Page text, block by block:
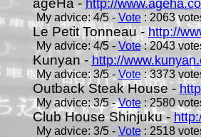
ageHa - http://
My advice: 4/5 - Vote: 2063
Le Petit Tonneau -http://
My advice: 4/5 - Vote: 2043
Kunyan - http://
My advice: 3/5 - Vote: 3373
Outback Steak House -
My advice: 3/5 -Vote: 2580
Club House Shinjuku -
My advice: 3/5 - Vote: 2518